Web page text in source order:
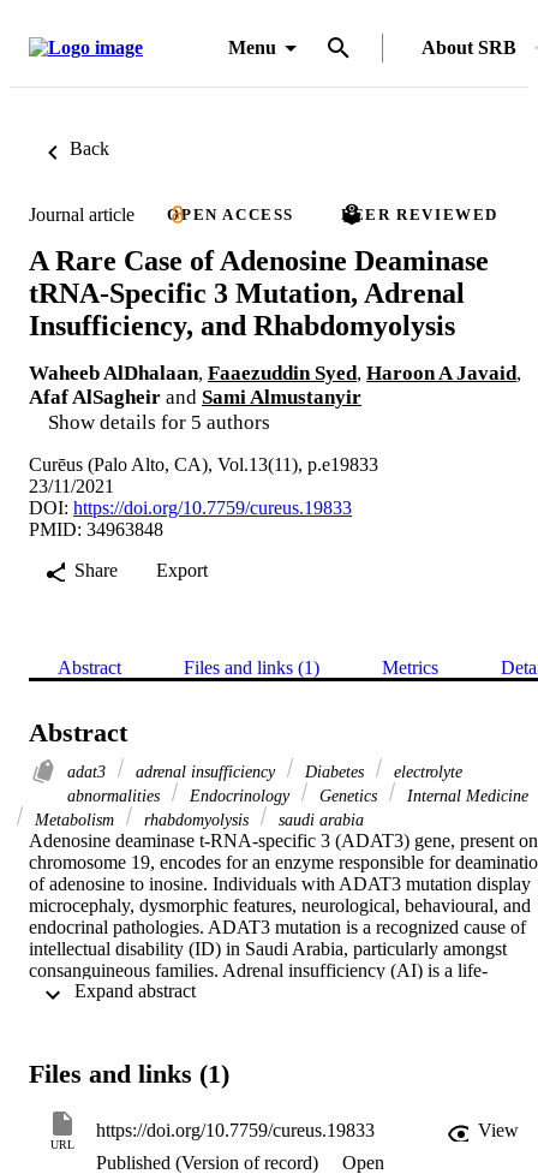
Menu About SRB
Back
Journal article OPEN ACCESS PEER REVIEWED
A Rare Case of Adenosine Deaminase
tRNA-Specific 3 Mutation, Adrenal
Insufficiency, and Rhabdomyolysis
Waheeb AlDhalaan, Faaezuddin Syed, Haroon A Javaid,
Afaf AlSagheir and Sami Almustanyir
Show details for 5 authors
Curēus (Palo Alto, CA), Vol.13(11), p.e19833
23/11/2021
DOI: https://doi.org/10.7759/cureus.19833
PMID: 34963848
Share
Export
Abstract Files and links (1) Metrics
Abstract
adat3 adrenal insufficiency Diabetes
electrolyte
abnormalities
Endocrinology Genetics
Internal Medicine
Metabolism
rhabdomyolysis saudi arabia
Adenosine deaminase t-RNA-specific 3 (ADAT3) gene, present on
chromosome 19, encodes for an enzyme responsible for
of adenosine to inosine. Individuals with ADAT3 mutation display
microcephaly, dysmorphic features, neurological, behavioural, and
endocrinal pathologies. ADAT3 mutation is a recognized cause of
intellectual disability (ID) in Saudi Arabia, particularly amongst
consanguineous families. Adrenal insufficiency (AI) is a life-
threatening condition with variable clinical signs and symptoms,
elevated creatinine kinase (CK) levels, myoglobinuria, and muscle
mutation and growth hormone (GH) deficiency presenting with
AI and rhabdomyolysis.
Files and links (1)
URL
https://doi.org/10.7759/cureus.19833
View
Published (Version of record)
Open